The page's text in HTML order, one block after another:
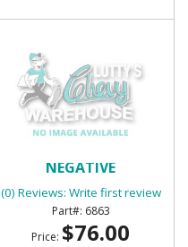
NEGATIVE
(0) Reviews: Write first review
6863
Price: $76.00